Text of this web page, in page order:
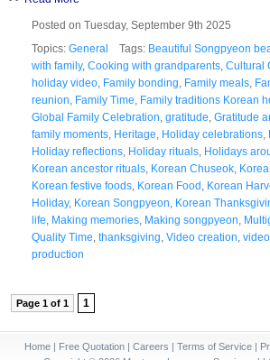
Posted on Tuesday, September 9th 2025
Topics: General Tags: Beautiful Songpyeon
with family, Cooking with grandparents Cultural
holiday video Family bonding Family meals
reunion Family Time Family traditions Korean
Global Family Celebration gratitude Gratitude
family moments Heritage Holiday celebrations
Holiday reflections Holiday rituals Holidays
Korean ancestor rituals Korean Chuseok
Korean festive foods Korean Food Korean
Holiday, Korean Songpyeon Korean
life Making memories Making songpyeon
Quality Time thanksgiving Video creation
production
Page 1 of 1 1
Home | Free Quotation | Careers | Terms of Service |